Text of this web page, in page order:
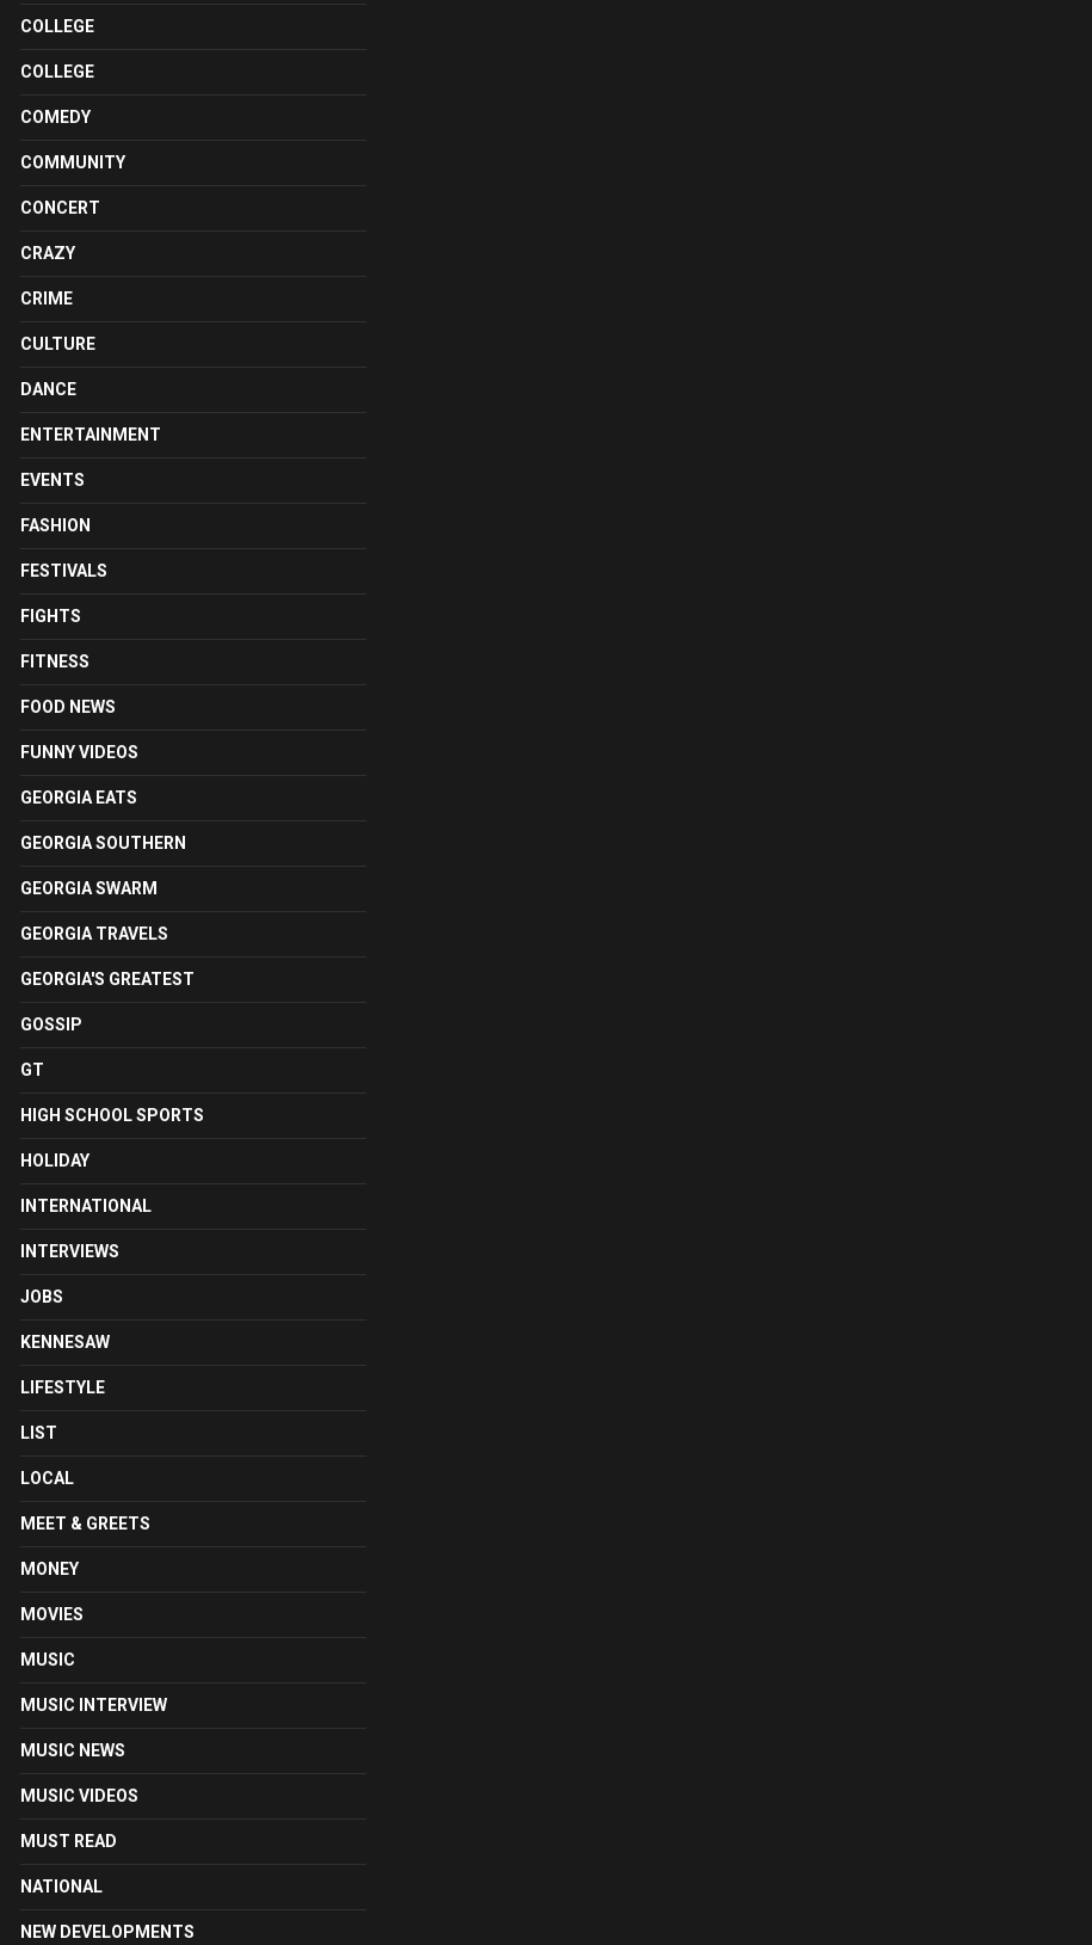
COLLEGE
COLLEGE
COMEDY
COMMUNITY
CONCERT
CRAZY
CRIME
CULTURE
DANCE
ENTERTAINMENT
EVENTS
FASHION
FESTIVALS
FIGHTS
FITNESS
FOOD NEWS
FUNNY VIDEOS
GEORGIA EATS
GEORGIA SOUTHERN
GEORGIA SWARM
GEORGIA TRAVELS
GEORGIA'S GREATEST
GOSSIP
GT
HIGH SCHOOL SPORTS
HOLIDAY
INTERNATIONAL
INTERVIEWS
JOBS
KENNESAW
LIFESTYLE
LIST
LOCAL
MEET & GREETS
MONEY
MOVIES
MUSIC
MUSIC INTERVIEW
MUSIC NEWS
MUSIC VIDEOS
MUST READ
NATIONAL
NEW DEVELOPMENTS